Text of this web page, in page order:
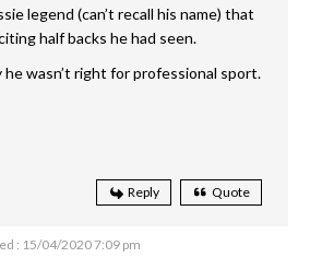
legend (can’t recall his name) that
half backs he had seen.
he wasn’t right for professional sport.
Reply Quote
: 15/04/2020 7:09 pm